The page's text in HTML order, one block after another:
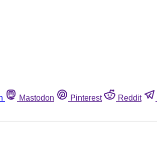
Mastodon Pinterest Reddit